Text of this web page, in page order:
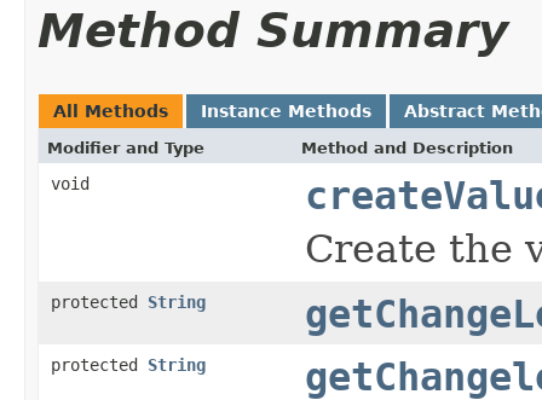
Method Summary
All Methods Instance Methods Abstract
Modifier and Type Method and Description
void
Create the
protected String
protected String